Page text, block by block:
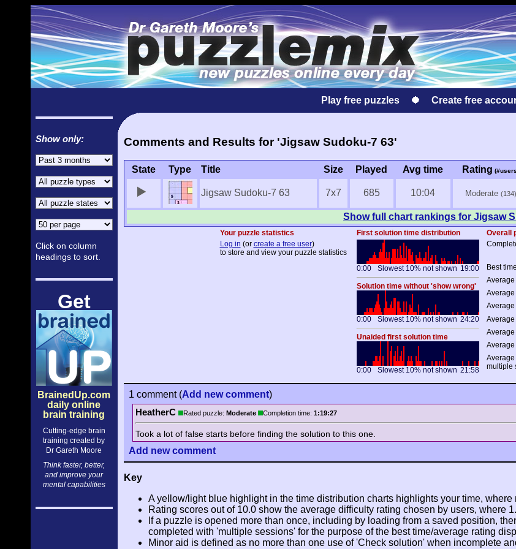
Play free puzzles Create free
Show only:
Click on column
headings to sort.
Get
BrainedUp.com
daily online
brain training
Cutting-edge brain
training created by
Dr Gareth Moore
Think faster, better,
and improve your
mental capabilities
Comments and Results for 'Jigsaw Sudoku-7 63'
State Type Title Size Played Avg time Rating
Jigsaw Sudoku-7 63 7x7 685 10:04 Moderate (134)
Show full chart rankings for Jigsaw
Your puzzle statistics First solution time distribution
Overall
Log in (or create a free user)
to store and view your puzzle statistics
Slowest 10% not shown
0:00 19:00
Solution time without 'show wrong'
Slowest 10% not shown
0:00 24:20
Unaided first solution time
Slowest 10% not shown
0:00 21:58
Best
Average
Average
Average
Average
multiple
1 comment(Add new comment)
HeatherC Rated puzzle: Moderate Completion time: 1:19:27
Took a lot of false starts before finding the solution to this one.
Add new comment
Key
A yellow/light blue highlight in the time distribution charts highlights your time, where
Rating scores out of 10.0 show the average difficulty rating chosen by users, where
If a puzzle is opened more than once, including by loading from a saved position,
completed with 'multiple sessions' for the purpose of the best time/average rating
Minor aid is defined as no more than one use of 'Check solution' when incomplete